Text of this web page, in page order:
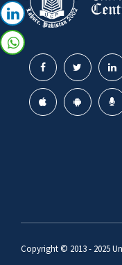
Copyright © 2013 - 2025